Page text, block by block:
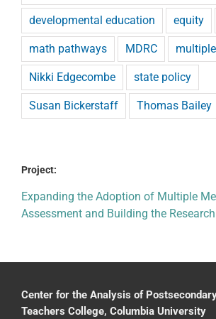
developmental education equity
math pathways MDRC
Nikki Edgecombe state policy
Susan Bickerstaff Thomas Bailey
Project:
Expanding the Adoption of Multiple
Assessment and Building the
Center for the Analysis of
Teachers College, Columbia University